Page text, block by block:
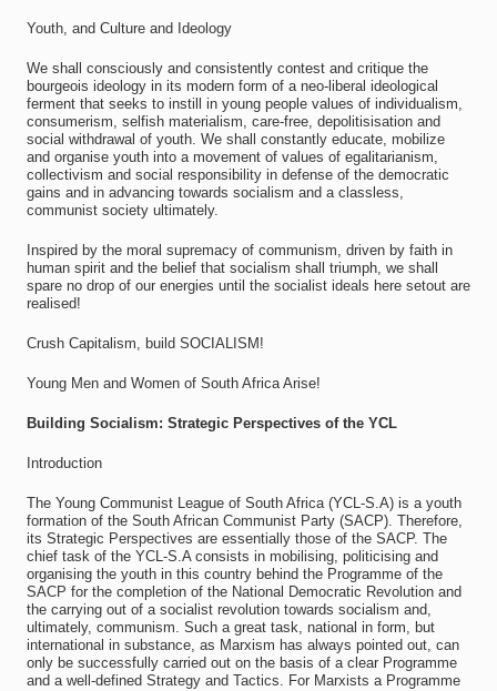
Youth, and Culture and Ideology
We shall consciously and consistently contest and critique the
bourgeois ideology in its modern form of a neo-liberal ideological
ferment that seeks to instill in young people values of individualism,
consumerism, selfish materialism, care-free, depolitisisation and
social withdrawal of youth. We shall constantly educate, mobilize
and organise youth into a movement of values of egalitarianism,
collectivism and social responsibility in defense of the democratic
gains and in advancing towards socialism and a classless,
communist society ultimately.
Inspired by the moral supremacy of communism, driven by faith in
human spirit and the belief that socialism shall triumph, we shall
spare no drop of our energies until the socialist ideals here setout are
realised!
Crush Capitalism, build SOCIALISM!
Young Men and Women of South Africa Arise!
Building Socialism: Strategic Perspectives of the YCL
Introduction
The Young Communist League of South Africa (YCL-S.A) is a youth
formation of the South African Communist Party (SACP). Therefore,
its Strategic Perspectives are essentially those of the SACP. The
chief task of the YCL-S.A consists in mobilising, politicising and
organising the youth in this country behind the Programme of the
SACP for the completion of the National Democratic Revolution and
the carrying out of a socialist revolution towards socialism and,
ultimately, communism. Such a great task, national in form, but
international in substance, as Marxism has always pointed out, can
only be successfully carried out on the basis of a clear Programme
and a well-defined Strategy and Tactics. For Marxists a Programme